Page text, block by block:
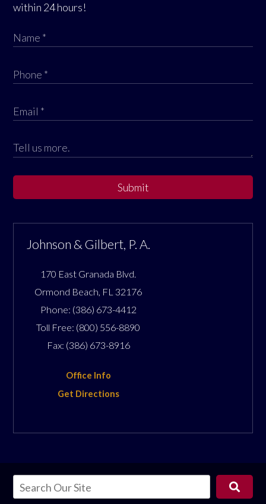
within 24 hours!
Submit
Johnson & Gilbert, P. A.
170 East Granada Blvd.
Ormond Beach, FL 32176
Phone: (386) 673-4412
Toll Free: (800) 556-8890
Fax: (386) 673-8916
Office Info
Get Directions